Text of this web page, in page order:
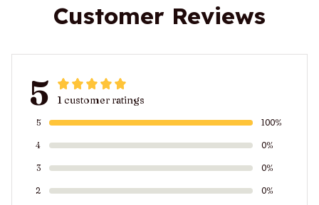
Customer Reviews
5 1 customer ratings
5 100%
4 0%
3 0%
2 0%